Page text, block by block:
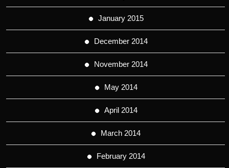
January 2015
December 2014
November 2014
May 2014
April 2014
March 2014
February 2014